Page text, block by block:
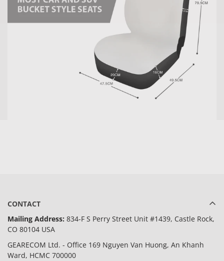
CONTACT
Mailing Address: 834-F S Perry Street Unit #1439, Castle Rock,
CO 80104 USA
GEARECOM Ltd. - Office 169 Nguyen Van Huong, An Khanh
Ward, HCMC 700000